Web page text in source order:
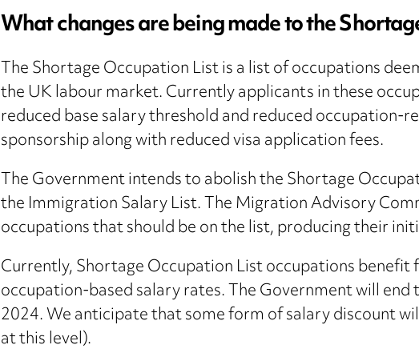
What changes are being made to the
The Shortage Occupation List is a list of occupations
the UK labour market. Currently applicants in these
reduced base salary threshold and reduced occupation-
sponsorship along with reduced visa application fees.
The Government intends to abolish the Shortage
the Immigration Salary List. The Migration Advisory
occupations that should be on the list, producing their
Currently, Shortage Occupation List occupations
occupation-based salary rates. The Government will
2024. We anticipate that some form of salary discount
at this level).